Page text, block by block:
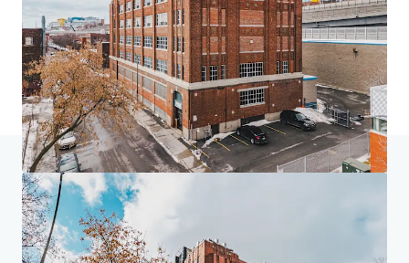
Home Search results 4005 de Richelieu Street